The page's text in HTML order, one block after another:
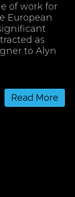
of work for
European
as
to Alyn
Read More